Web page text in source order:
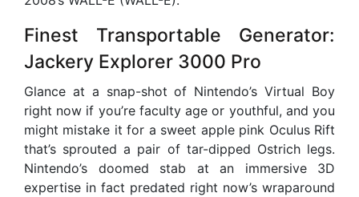
Finest Transportable Generator:
Jackery Explorer 3000 Pro
Glance at a snap-shot of Nintendo’s Virtual Boy
right now if you’re faculty age or youthful, and you
might mistake it for a sweet apple pink Oculus Rift
that’s sprouted a pair of tar-dipped Ostrich legs.
Nintendo’s doomed stab at an immersive 3D
expertise in fact predated right now’s wraparound